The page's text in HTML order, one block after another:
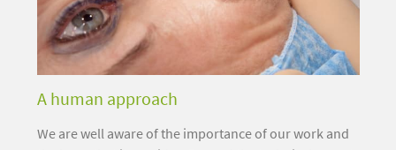
A human approach
We are well aware of the importance of our work and